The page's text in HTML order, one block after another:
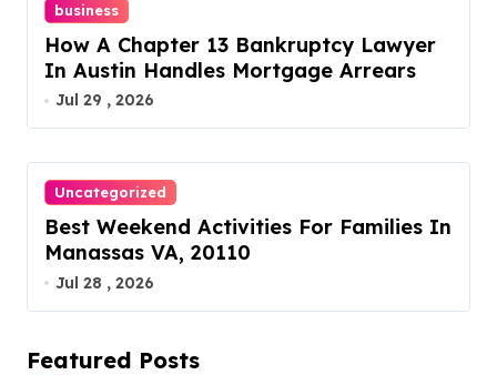
business
How A Chapter 13 Bankruptcy Lawyer
In Austin Handles Mortgage Arrears
Jul 29 , 2026
Uncategorized
Best Weekend Activities For Families In
Manassas VA, 20110
Jul 28 , 2026
Featured Posts